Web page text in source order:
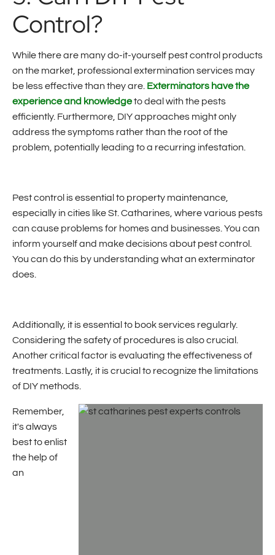
Control?
While there are many do-it-yourself pest control products
on the market, professional extermination services may
be less effective than they are. Exterminators have the
experience and knowledgeto deal with the pests
efficiently. Furthermore, DIY approaches might only
address the symptoms rather than the root of the
problem, potentially leading to a recurring infestation.
Pest control is essential to property maintenance,
especially in cities like St. Catharines, where various pests
can cause problems for homes and businesses. You can
inform yourself and make decisions about pest control.
You can do this by understanding what an exterminator
does.
Additionally, it is essential to book services regularly.
Considering the safety of procedures is also crucial.
Another critical factor is evaluating the effectiveness of
treatments. Lastly, it is crucial to recognize the limitations
of DIY methods.
Remember,
it's always
best to enlist
the help of
an